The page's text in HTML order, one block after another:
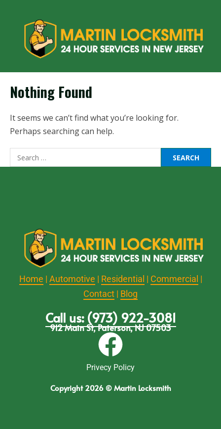
Nothing Found
It seems we can’t find what you’re looking for.
Perhaps searching can help.
Home | Automotive | Residential | Commercial |
Contact | Blog
Call us: (973) 922-3081
912 Main St, Paterson, NJ 07503
Privecy Policy
Copyright 2026 © Martin Locksmith